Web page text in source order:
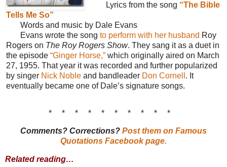
Lyrics from the song “The Bible
Tells Me So”
Words and music by Dale Evans
Evans wrote the song to perform with her husband Roy
Rogers on The Roy Rogers Show. They sang it as a duet in
the episode “Ginger Horse,” which originally aired on March
27, 1955. That year it was recorded and further popularized
by singer Nick Noble and bandleader Don Cornell . It
eventually became one of Dale’s signature songs.
* * * * * * * * * *
Comments? Corrections? Post them on Famous
Quotations Facebook page.
Related reading…